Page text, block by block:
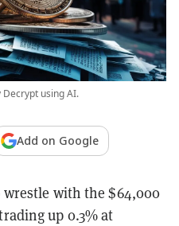
using AI.
Add on Google
with the $64,000
up 0.3% at